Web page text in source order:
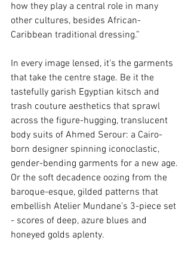
how they play a central role in many
other cultures, besides African-
Caribbean traditional dressing.”
In every image lensed, it’s the garments
that take the centre stage. Be it the
tastefully garish Egyptian kitsch and
trash couture aesthetics that sprawl
across the figure-hugging, translucent
body suits of Ahmed Serour: a Cairo-
born designer spinning iconoclastic,
gender-bending garments for a new age.
Or the soft decadence oozing from the
baroque-esque, gilded patterns that
embellish Atelier Mundane’s 3-piece set
- scores of deep, azure blues and
honeyed golds aplenty.